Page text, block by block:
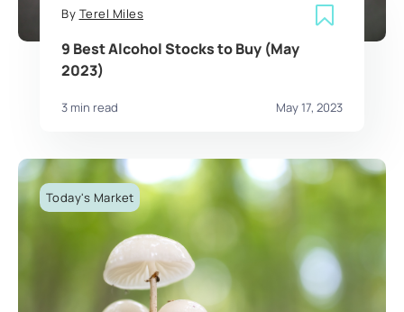
By Terel Miles
9 Best Alcohol Stocks to Buy (May
2023)
3 min read May 17, 2023
Today's Market